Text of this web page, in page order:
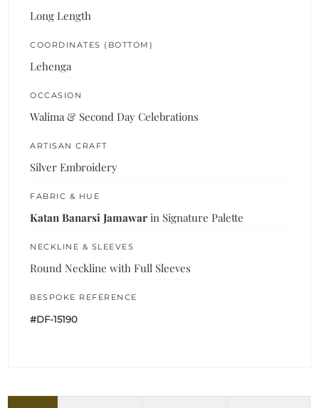
Long Length
COORDINATES (BOTTOM)
Lehenga
OCCASION
Walima & Second Day Celebrations
ARTISAN CRAFT
Silver Embroidery
FABRIC & HUE
Katan Banarsi Jamawar in Signature Palette
NECKLINE & SLEEVES
Round Neckline with Full Sleeves
BESPOKE REFERENCE
#DF-15190